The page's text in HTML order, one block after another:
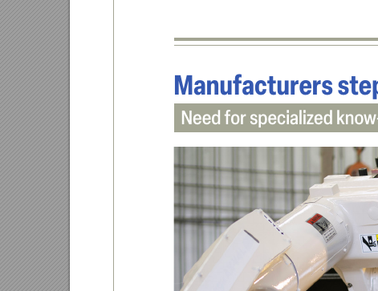
Manufacturers st
Need for specialized know